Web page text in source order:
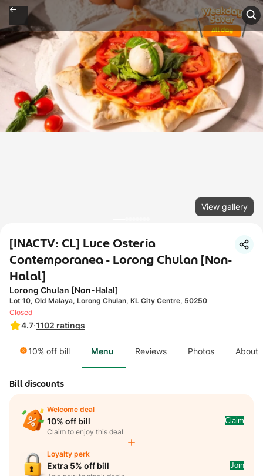
View gallery
[INACTV: CL] Luce Osteria
Contemporanea - Lorong Chulan [Non-
Halal]
Lorong Chulan [Non-Halal]
Lot 10, Old Malaya, Lorong Chulan, KL City Centre, 50250
4.7·1102 ratings
Closed
10% off bill Menu Reviews Photos About
Bill discounts
Welcome deal
10% off bill
Claim to enjoy this deal
Claim
Loyalty perk
Extra 5% off bill Join